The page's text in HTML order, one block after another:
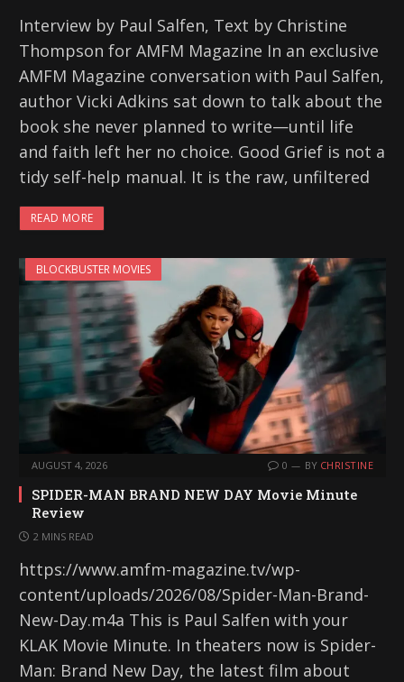
Interview by Paul Salfen, Text by Christine
Thompson for AMFM Magazine In an exclusive
AMFM Magazine conversation with Paul Salfen,
author Vicki Adkins sat down to talk about the
book she never planned to write—until life
and faith left her no choice. Good Grief is not a
tidy self-help manual. It is the raw, unfiltered
READ MORE
BLOCKBUSTER MOVIES
AUGUST 4, 2026 0 BY CHRISTINE
SPIDER-MAN BRAND NEW DAY Movie Minute
Review
2 MINS READ
https://www.amfm-magazine.tv/wp-
content/uploads/2026/08/Spider-Man-Brand-
New-Day.m4a This is Paul Salfen with your
KLAK Movie Minute. In theaters now is Spider-
Man: Brand New Day, the latest film about